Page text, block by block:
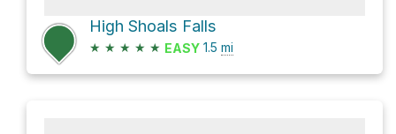
High Shoals Falls
★ ★ ★ ★ ★ EASY 1.5 mi